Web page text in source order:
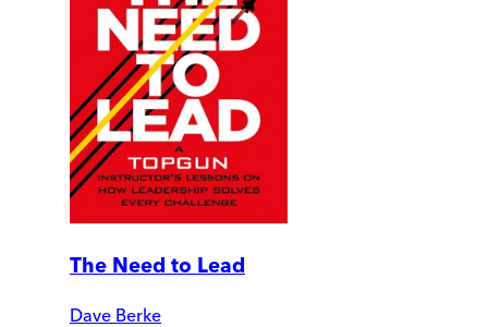
The Need to Lead
Dave Berke